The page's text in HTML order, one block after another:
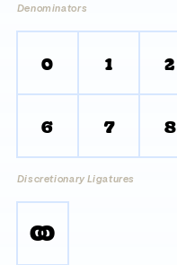
Denominators
0 1 2
6 7 8
Discretionary Ligatures
oo